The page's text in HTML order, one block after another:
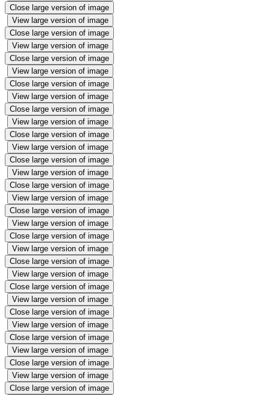
Close large version of image
View large version of image
Close large version of image
View large version of image
Close large version of image
View large version of image
Close large version of image
View large version of image
Close large version of image
View large version of image
Close large version of image
View large version of image
Close large version of image
View large version of image
Close large version of image
View large version of image
Close large version of image
View large version of image
Close large version of image
View large version of image
Close large version of image
View large version of image
Close large version of image
View large version of image
Close large version of image
View large version of image
Close large version of image
View large version of image
Close large version of image
View large version of image
Close large version of image